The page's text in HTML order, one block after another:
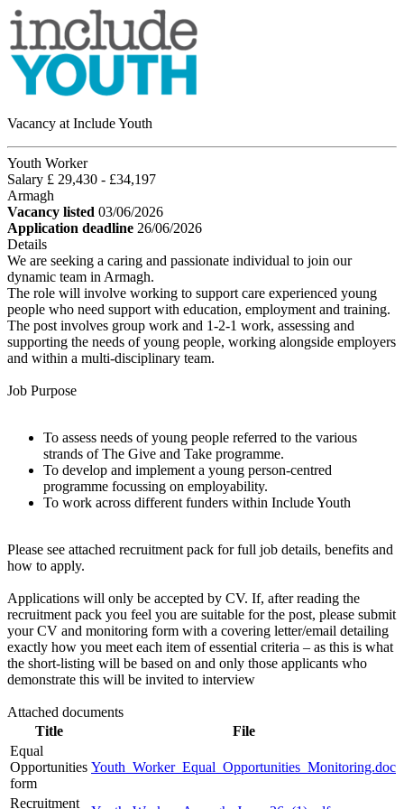
Vacancy at Include Youth
Youth Worker
Salary £ 29,430 - £34,197
Armagh
Vacancy listed 03/06/2026
Application deadline 26/06/2026
Details
We are seeking a caring and passionate individual to join our
dynamic team in Armagh.
The role will involve working to support care experienced young
people who need support with education, employment and training.
The post involves group work and 1-2-1 work, assessing and
supporting the needs of young people, working alongside employers
and within a multi-disciplinary team.
Job Purpose
To assess needs of young people referred to the various
strands of The Give and Take programme.
To develop and implement a young person-centred
programme focussing on employability.
To work across different funders within Include Youth
Please see attached recruitment pack for full job details, benefits and
how to apply.
Applications will only be accepted by CV. If, after reading the
recruitment pack you feel you are suitable for the post, please submit
your CV and monitoring form with a covering letter/email detailing
exactly how you meet each item of essential criteria – as this is what
the short-listing will be based on and only those applicants who
demonstrate this will be invited to interview
Attached documents
Title
File
Equal
Opportunities
form
Youth_Worker_Equal_Opportunities_Monitoring.doc
Recruitment